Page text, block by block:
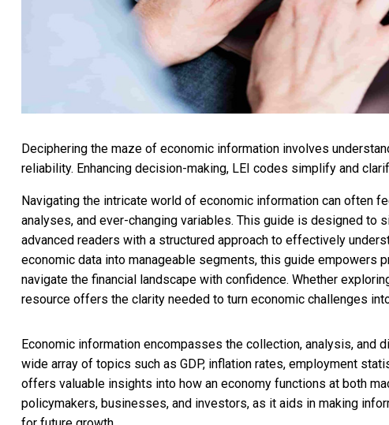
Deciphering the maze of economic information involves
reliability. Enhancing decision-making, LEI codes simplify and
Navigating the intricate world of economic information can often
analyses, and ever-changing variables. This guide is designed
advanced readers with a structured approach to effectively
economic data into manageable segments, this guide
navigate the financial landscape with confidence. Whether
resource offers the clarity needed to turn economic challenges
Economic information encompasses the collection, analysis, and
wide array of topics such as GDP, inflation rates, employment
offers valuable insights into how an economy functions at both
policymakers, businesses, and investors, as it aids in making